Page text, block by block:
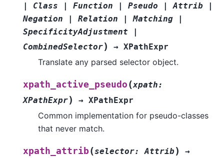
|
Class | Function | Pseudo | Attrib
|
Negation
| Relation | Matching
|
SpecificityAdjustment
|
CombinedSelector) → XPathExpr
Translate any parsed selector object.
xpath_active_pseudo (xpath:
XPathExpr) → XPathExpr
Common implementation for pseudo-classes
that never match.
xpath_attrib (selector: Attrib )
→